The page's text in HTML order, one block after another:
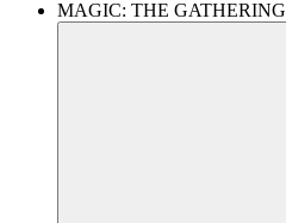
MAGIC: THE GATHERING